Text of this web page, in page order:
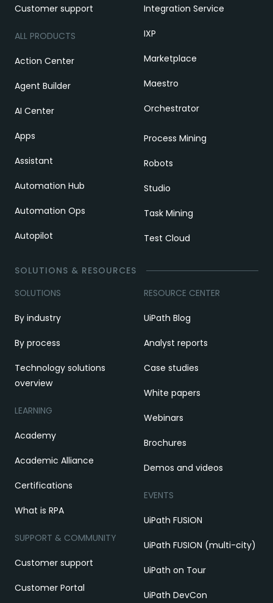
Customer support
ALL PRODUCTS
Action Center
Agent Builder
AI Center
Apps
Assistant
Automation Hub
Automation Ops
Autopilot
Integration Service
IXP
Marketplace
Maestro
Orchestrator
Process Mining
Robots
Studio
Task Mining
Test Cloud
SOLUTIONS & RESOURCES
SOLUTIONS
By industry
By process
Technology solutions
overview
LEARNING
Academy
Academic Alliance
Certifications
What is RPA
SUPPORT & COMMUNITY
Customer support
Customer Portal
RESOURCE CENTER
UiPath Blog
Analyst reports
Case studies
White papers
Webinars
Brochures
Demos and videos
EVENTS
UiPath FUSION
UiPath FUSION (multi-city)
UiPath on Tour
UiPath DevCon